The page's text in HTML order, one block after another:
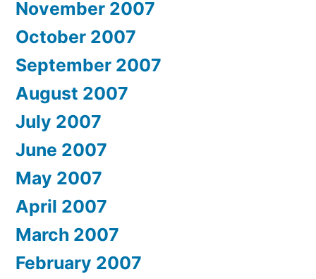
November 2007
October 2007
September 2007
August 2007
July 2007
June 2007
May 2007
April 2007
March 2007
February 2007